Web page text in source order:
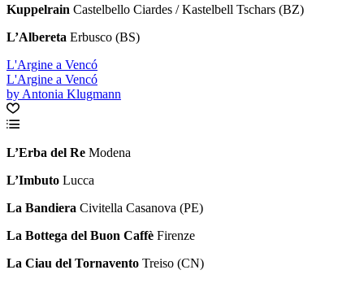
Kuppelrain Castelbello Ciardes / Kastelbell Tschars (BZ)
L’Albereta Erbusco (BS)
L'Argine a Vencó
L'Argine a Vencó
by Antonia Klugmann
L’Erba del Re Modena
L’Imbuto Lucca
La Bandiera Civitella Casanova (PE)
La Bottega del Buon Caffè Firenze
La Ciau del Tornavento Treiso (CN)